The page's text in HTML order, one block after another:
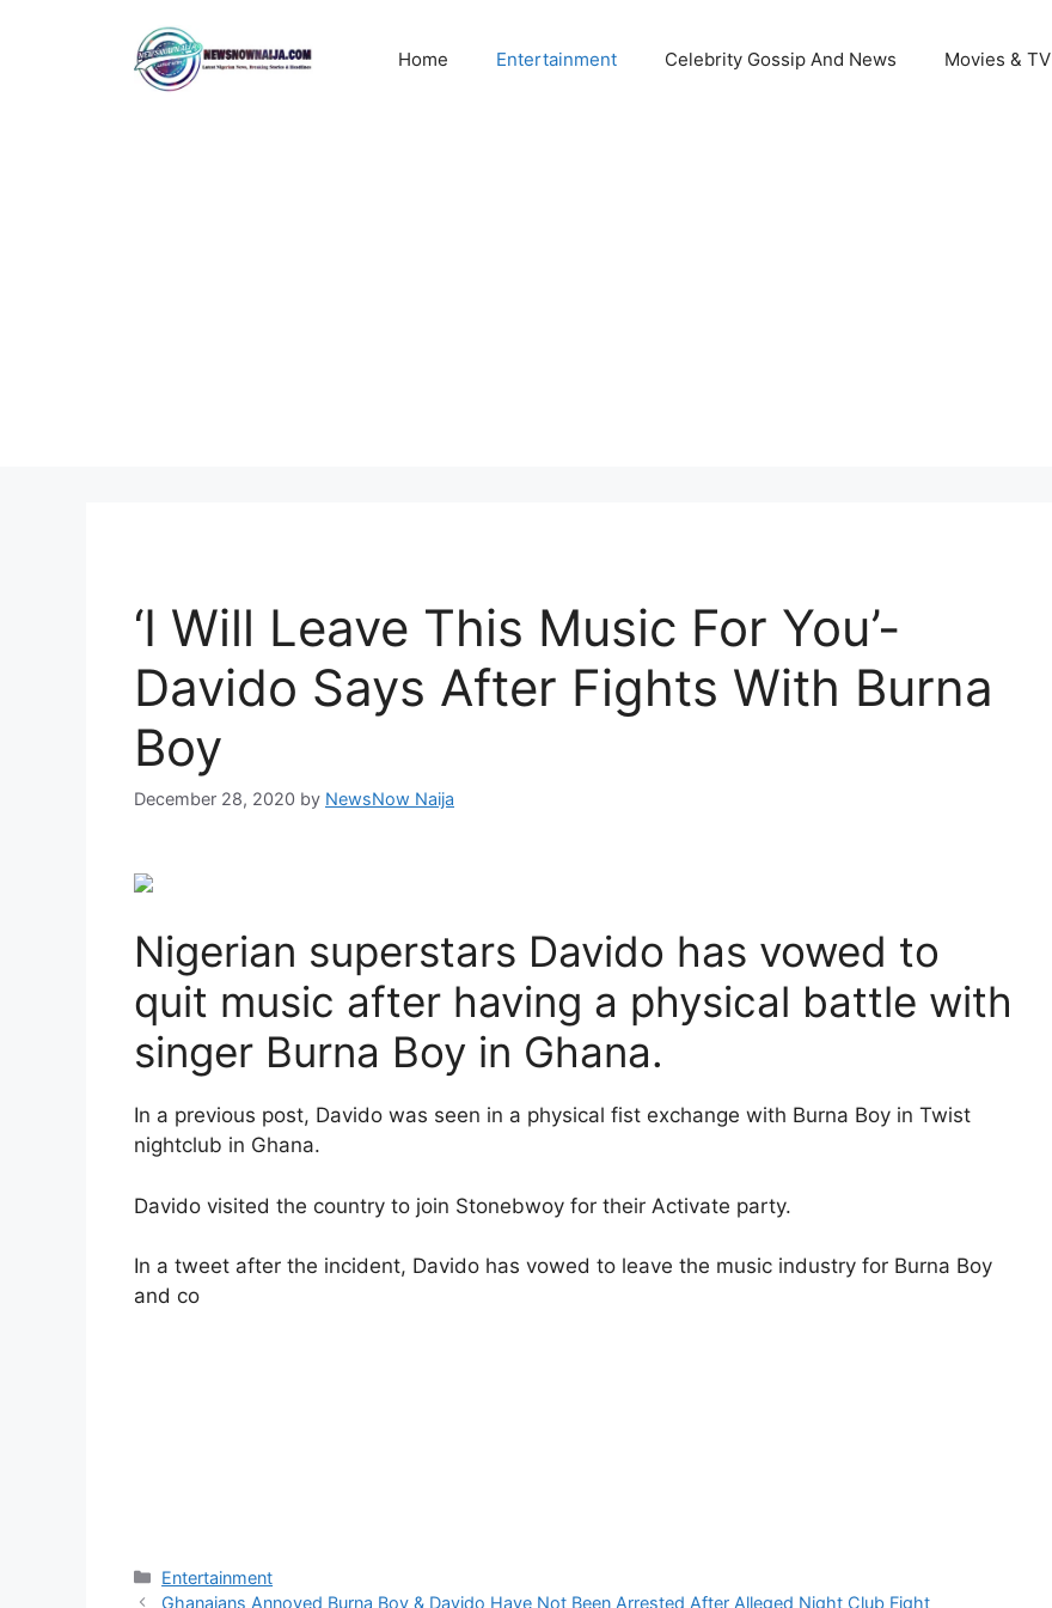
Home Entertainment Celebrity Gossip And News Movies & TV
‘I Will Leave This Music For You’-
Davido Says After Fights With Burna
Boy
December 28, 2020 by NewsNow Naija
Nigerian superstars Davido has vowed to
quit music after having a physical battle with
singer Burna Boy in Ghana.
In a previous post, Davido was seen in a physical fist exchange with Burna Boy in Twist
nightclub in Ghana.
Davido visited the country to join Stonebwoy for their Activate party.
In a tweet after the incident, Davido has vowed to leave the music industry for Burna Boy
and co
Categories
Entertainment
Ghanaians Annoyed Burna Boy & Davido Have Not Been Arrested After Alleged Night Club Fight